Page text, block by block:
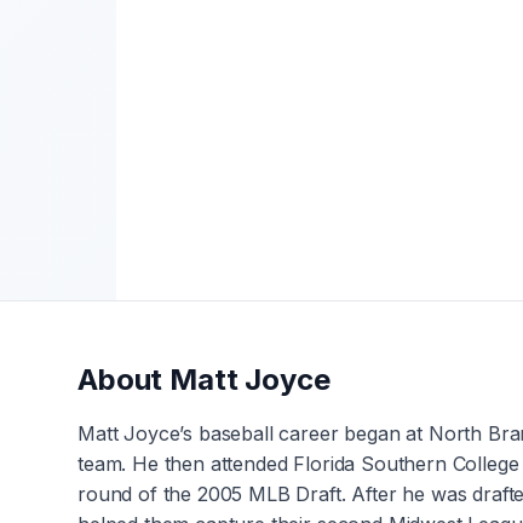
About Matt Joyce
Matt Joyce’s baseball career began at North
team. He then attended Florida Southern
round of the 2005 MLB Draft. After he was